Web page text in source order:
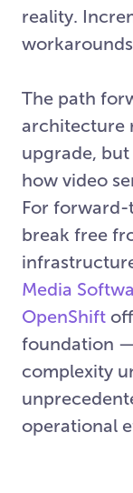
reality.
The path
architecture
upgrade,
how video
For
break free
Media
OpenShift
foundation
complexity
operational